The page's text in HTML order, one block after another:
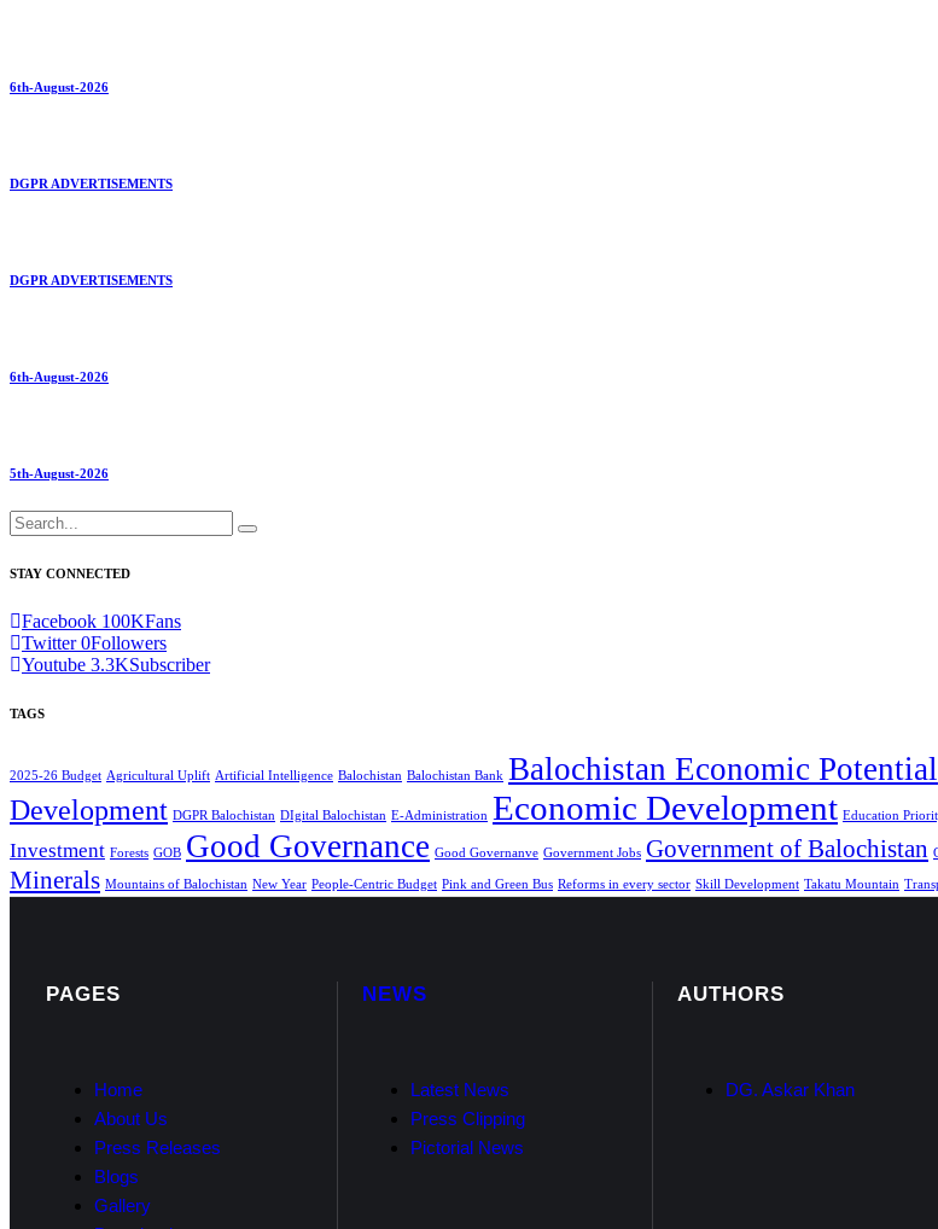
6th-August-2026
DGPR ADVERTISEMENTS
DGPR ADVERTISEMENTS
6th-August-2026
5th-August-2026
STAY CONNECTED
Facebook 100KFans
Twitter 0Followers
Youtube 3.3KSubscriber
TAGS
2025-26 Budget Agricultural Uplift Artificial Intelligence Balochistan Balochistan Bank Balochistan Economic Potential
Development DGPR Balochistan DIgital Balochistan E-Administration Economic Development Education
Investment Forests GOB Good Governance Good Governanve Government Jobs Government of Balochistan
Minerals Mountains of Balochistan New Year People-Centric Budget Pink and Green Bus Reforms in every sector Skill Development Takatu Mountain
PAGES
Home
About Us
Press Releases
Blogs
Gallery
NEWS
Latest News
Press Clipping
Pictorial News
AUTHORS
DG. Askar Khan